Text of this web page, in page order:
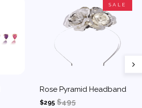
SALE
Rose Pyramid Headband
$295 $495